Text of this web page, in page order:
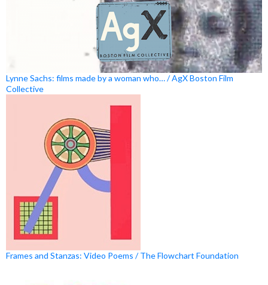
Lynne Sachs: films made by a woman who… / AgX Boston Film
Collective
Frames and Stanzas: Video Poems / The Flowchart Foundation